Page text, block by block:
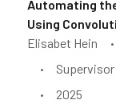
Automating
Using
Elisabet Hein
•
•
• 2025